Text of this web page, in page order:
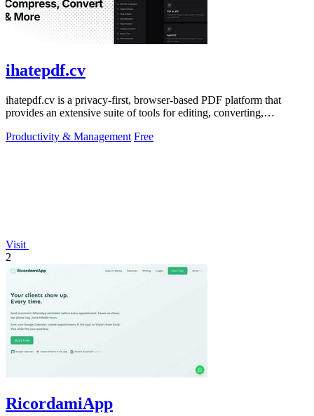
ihatepdf.cv
ihatepdf.cv is a privacy-first, browser-based PDF platform that
provides an extensive suite of tools for editing, converting,
Productivity & Management Free
Visit
2
RicordamiApp